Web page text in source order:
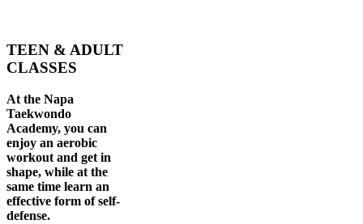
TEEN & ADULT
CLASSES
At the Napa
Taekwondo
Academy, you can
enjoy an aerobic
workout and get in
shape, while at the
same time learn an
effective form of self-
defense.